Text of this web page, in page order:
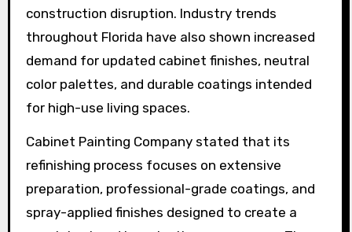
construction disruption. Industry trends
throughout Florida have also shown increased
demand for updated cabinet finishes, neutral
color palettes, and durable coatings intended
for high-use living spaces.
Cabinet Painting Company stated that its
refinishing process focuses on extensive
preparation, professional-grade coatings, and
spray-applied finishes designed to create a